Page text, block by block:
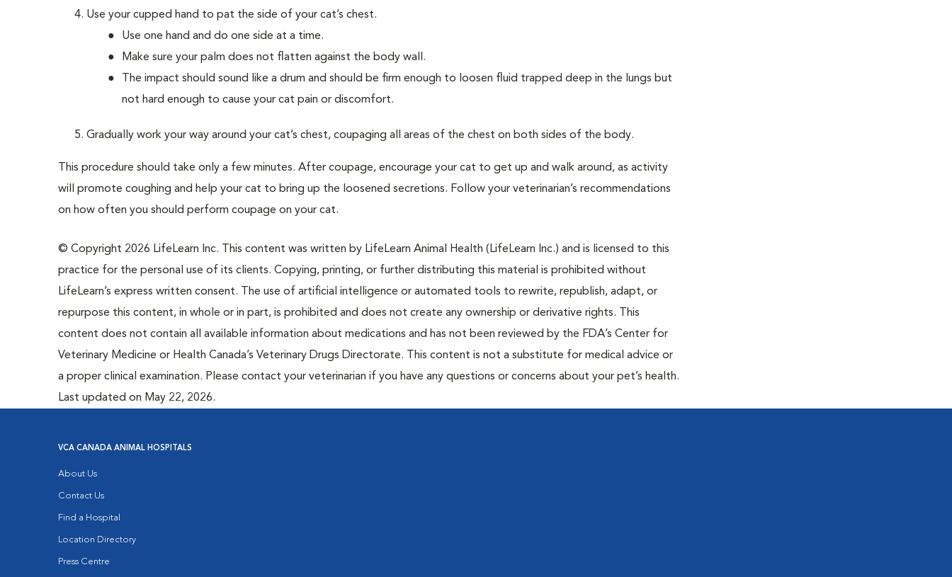
Use your cupped hand to pat the side of your cat’s chest.
Use one hand and do one side at a time.
Make sure your palm does not flatten against the body wall.
The impact should sound like a drum and should be firm enough to loosen fluid trapped deep in the lungs but
not hard enough to cause your cat pain or discomfort.
Gradually work your way around your cat’s chest, coupaging all areas of the chest on both sides of the body.
This procedure should take only a few minutes. After coupage, encourage your cat to get up and walk around, as activity
will promote coughing and help your cat to bring up the loosened secretions. Follow your veterinarian’s recommendations
on how often you should perform coupage on your cat.
© Copyright 2026 LifeLearn Inc. This content was written by LifeLearn Animal Health (LifeLearn Inc.) and is licensed to this
practice for the personal use of its clients. Copying, printing, or further distributing this material is prohibited without
LifeLearn’s express written consent. The use of artificial intelligence or automated tools to rewrite, republish, adapt, or
repurpose this content, in whole or in part, is prohibited and does not create any ownership or derivative rights. This
content does not contain all available information about medications and has not been reviewed by the FDA’s Center for
Veterinary Medicine or Health Canada’s Veterinary Drugs Directorate. This content is not a substitute for medical advice or
a proper clinical examination. Please contact your veterinarian if you have any questions or concerns about your pet’s health.
Last updated on May 22, 2026.
VCA CANADA ANIMAL HOSPITALS
About Us
Contact Us
Find a Hospital
Location Directory
Press Centre